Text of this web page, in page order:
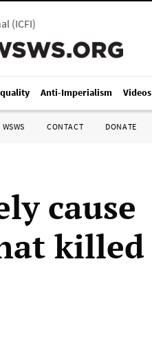
(ICFI)
Anti-Imperialism Videos
CONTACT DONATE
cause
killed